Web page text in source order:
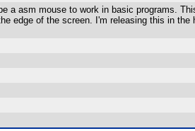
a asm mouse to work in basic programs.
edge of the screen. I'm releasing this in